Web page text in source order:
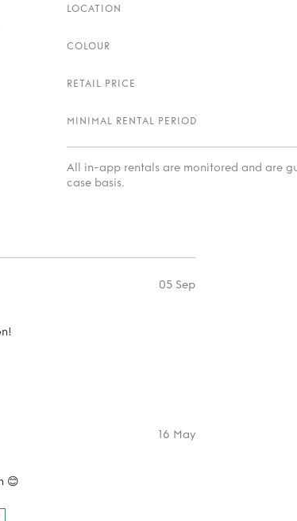
LOCATION
COLOUR
RETAIL PRICE
MINIMAL RENTAL PERIOD
All in-app rentals are monitored and are
case basis.
05 Sep
16 May
😊